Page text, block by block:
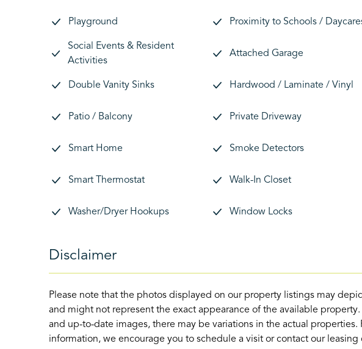
Playground Proximity to Schools /
Social Events & Resident
Activities
Attached Garage
Double Vanity Sinks Hardwood / Laminate / Vinyl
Patio / Balcony Private Driveway
Smart Home Smoke Detectors
Smart Thermostat Walk-In Closet
Washer/Dryer Hookups Window Locks
Disclaimer
Please note that the photos displayed on our property listings may
and might not represent the exact appearance of the available
and up-to-date images, there may be variations in the actual properties.
information, we encourage you to schedule a visit or contact our